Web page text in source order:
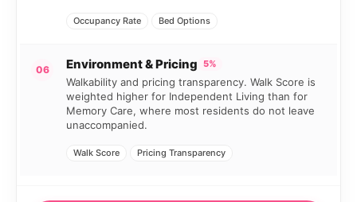
Occupancy Rate Bed Options
06 Environment & Pricing 5%
Walkability and pricing transparency. Walk Score is
weighted higher for Independent Living than for
Memory Care, where most residents do not leave
unaccompanied.
Walk Score Pricing Transparency